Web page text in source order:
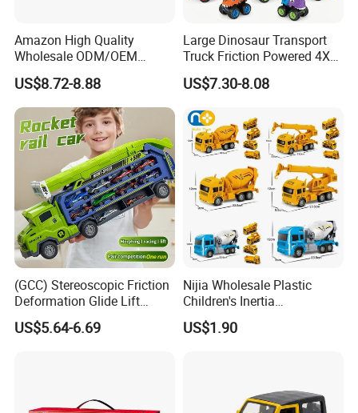
Amazon High Quality
Wholesale ODM/OEM
Newly Kids Promotional Gift
Creative Toys 1: 24 Alloy
Pull Back Spray Car
Children Die Cast Car Toys
with Light and Sound
US$8.72-8.88
Large Dinosaur Transport
Truck Friction Powered 4X4
Inertia Alloy Car Racer Toy
Set for Boys Educational
US$7.30-8.08
(GCC) Stereoscopic Friction
Deformation Glide Lift
Rocket Rail Car Toy with
Seal Box (Includes 6
US$5.64-6.69
Nijia Wholesale Plastic
Children's Inertia
Engineering Vehicles Fire
Protection Sets Excavators
US$1.90